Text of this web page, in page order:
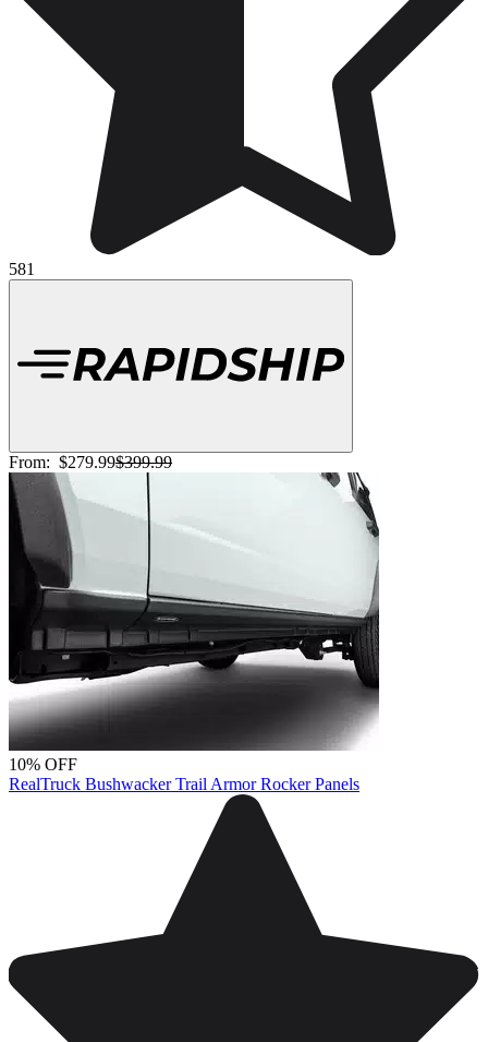
581
From: $279.99$399.99
10% OFF
RealTruck Bushwacker Trail Armor Rocker Panels